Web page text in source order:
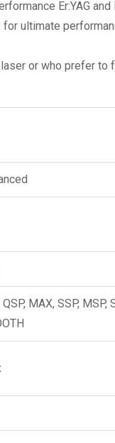
Er:YAG and
for ultimate
or who prefer to
MAX, SSP, MSP,